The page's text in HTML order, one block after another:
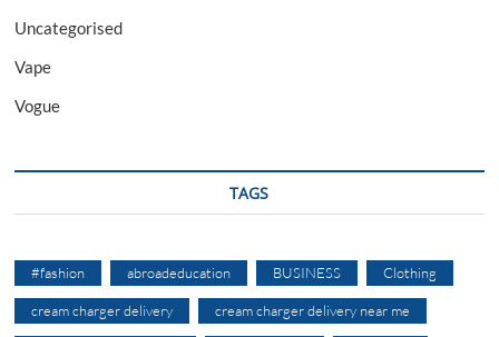
Uncategorised
Vape
Vogue
TAGS
#fashion abroadeducation BUSINESS Clothing
cream charger delivery cream charger delivery near me